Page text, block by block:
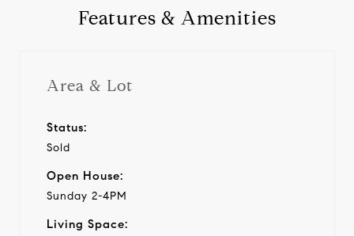
Features & Amenities
Area & Lot
Status:
Sold
Open House:
Sunday 2-4PM
Living Space: